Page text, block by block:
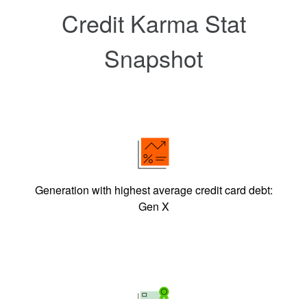
Credit Karma Stat
Snapshot
Generation with highest average credit card debt:
Gen X